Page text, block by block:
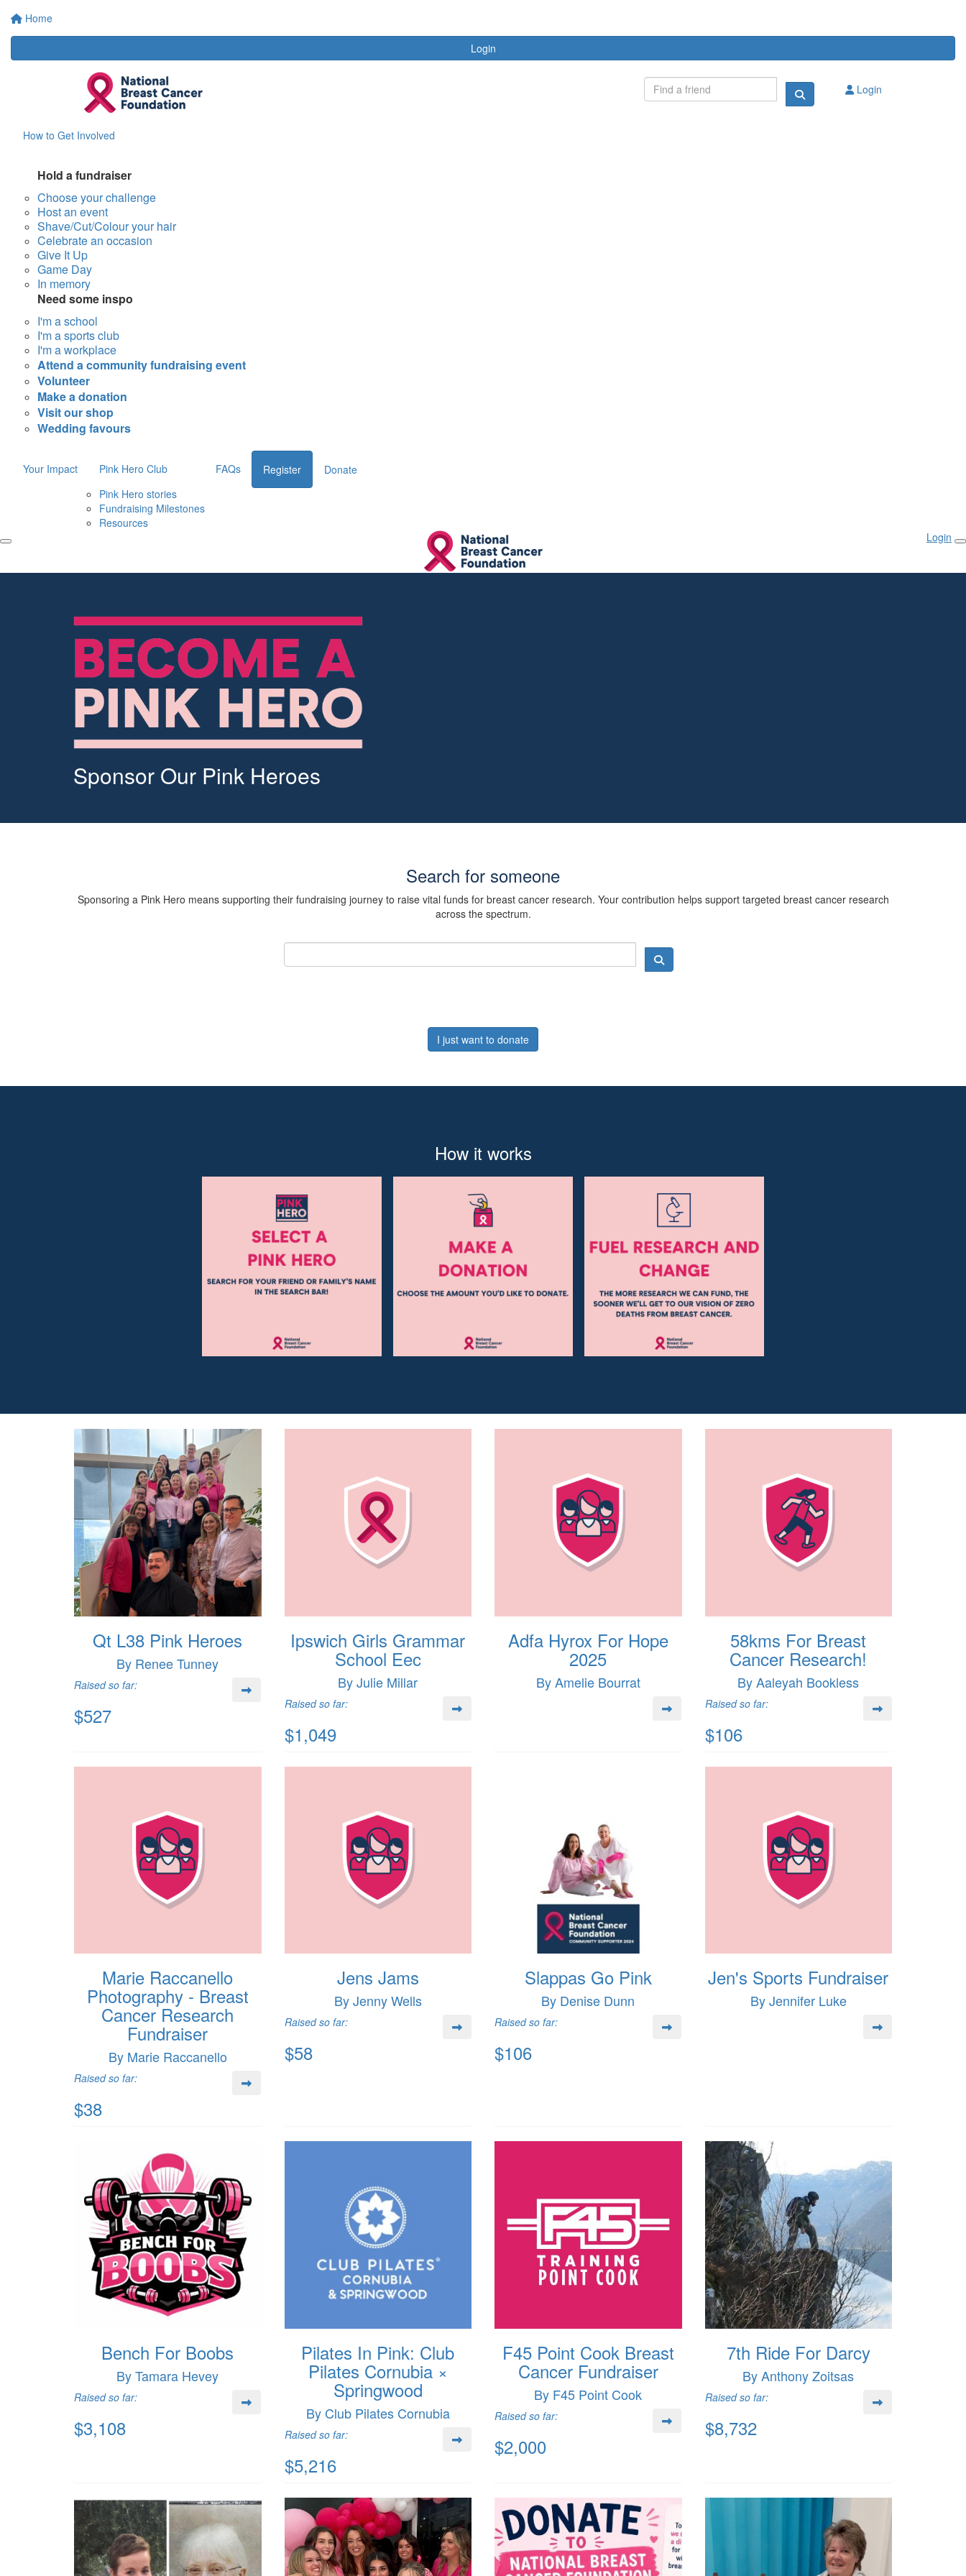
Home
Login
Login
How to Get Involved
Hold a fundraiser
Choose your challenge
Host an event
Shave/Cut/Colour your hair
Celebrate an occasion
Give It Up
Game Day
In memory
Need some inspo
I'm a school
I'm a sports club
I'm a workplace
Attend a community fundraising event
Volunteer
Make a donation
Visit our shop
Wedding favours
Your Impact
Pink Hero Club
Pink Hero stories
Fundraising Milestones
Resources
FAQs Register Donate
Login
Sponsor Our Pink Heroes
Search for someone
Sponsoring a Pink Hero means supporting their fundraising journey to raise vital funds for breast cancer research. Your contribution helps support targeted breast cancer research
across the spectrum.
I just want to donate
How it works
Qt L38 Pink Heroes
By Renee Tunney
Raised so far:
$527
Ipswich Girls Grammar
School Eec
By Julie Millar
Raised so far:
$1,049
Adfa Hyrox For Hope
2025
By Amelie Bourrat
58kms For Breast
Cancer Research!
By Aaleyah Bookless
Raised so far:
$106
Marie Raccanello
Photography - Breast
Cancer Research
Fundraiser
By Marie Raccanello
Raised so far:
$38
Jens Jams
By Jenny Wells
Raised so far:
$58
Slappas Go Pink
By Denise Dunn
Raised so far:
$106
Jen's Sports Fundraiser
By Jennifer Luke
Bench For Boobs
By Tamara Hevey
Raised so far:
$3,108
Pilates In Pink: Club
Pilates Cornubia ×
Springwood
By Club Pilates Cornubia
Raised so far:
$5,216
F45 Point Cook Breast
Cancer Fundraiser
By F45 Point Cook
Raised so far:
$2,000
7th Ride For Darcy
By Anthony Zoitsas
Raised so far:
$8,732